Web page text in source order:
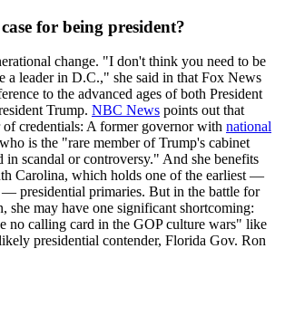
for being president?
change. "I don't think you need to be
a leader in D.C.," she said in that Fox News
to the advanced ages of both President
Trump. NBC News points out that
of credentials: A former governor with national
is the "rare member of Trump's cabinet
in scandal or controversy." And she benefits
Carolina, which holds one of the earliest —
presidential primaries. But in the battle for
she may have one significant shortcoming:
no calling card in the GOP culture wars" like
presidential contender, Florida Gov. Ron